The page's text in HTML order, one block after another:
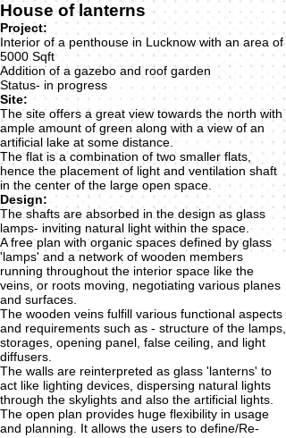
House of lanterns
Project:
Interior of a penthouse in Lucknow with an area of
5000 Sqft
Addition of a gazebo and roof garden
Status- in progress
Site:
The site offers a great view towards the north with
ample amount of green along with a view of an
artificial lake at some distance.
The flat is a combination of two smaller flats,
hence the placement of light and ventilation shaft
in the center of the large open space.
Design:
The shafts are absorbed in the design as glass
lamps- inviting natural light within the space.
A free plan with organic spaces defined by glass
'lamps' and a network of wooden members
running throughout the interior space like the
veins, or roots moving, negotiating various planes
and surfaces.
The wooden veins fulfill various functional aspects
and requirements such as - structure of the lamps,
storages, opening panel, false ceiling, and light
diffusers.
The walls are reinterpreted as glass 'lanterns' to
act like lighting devices, dispersing natural lights
through the skylights and also the artificial lights.
The open plan provides huge flexibility in usage
and planning. It allows the users to define/Re-